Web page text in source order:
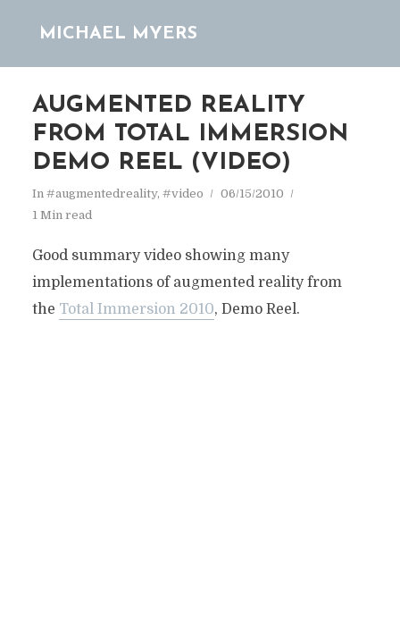
MICHAEL MYERS
AUGMENTED REALITY
FROM TOTAL IMMERSION
DEMO REEL (VIDEO)
In #augmentedreality, #video
06/15/2010
1 Min read
Good summary video showing many
implementations of augmented reality from
the Total Immersion 2010, Demo Reel.